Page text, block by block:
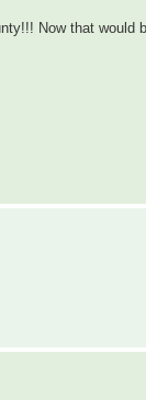
Now that would